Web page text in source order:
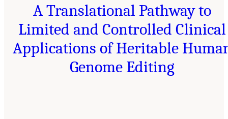
A Translational Pathway to
Limited and Controlled Clinical
Applications of Heritable
Genome Editing